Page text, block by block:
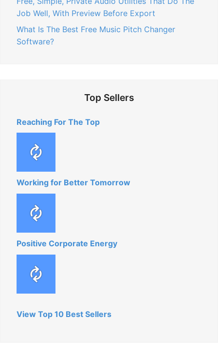
Job Well, With Preview Before Export
What Is The Best Free Music Pitch Changer
Software?
Top Sellers
Reaching For The Top
Working for Better Tomorrow
Positive Corporate Energy
View Top 10 Best Sellers